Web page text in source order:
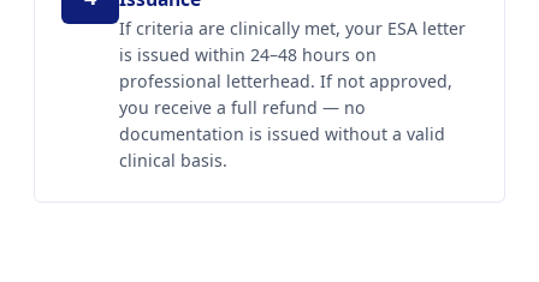
If criteria are clinically met, your ESA letter
is issued within 24–48 hours on
professional letterhead. If not approved,
you receive a full refund — no
documentation is issued without a valid
clinical basis.